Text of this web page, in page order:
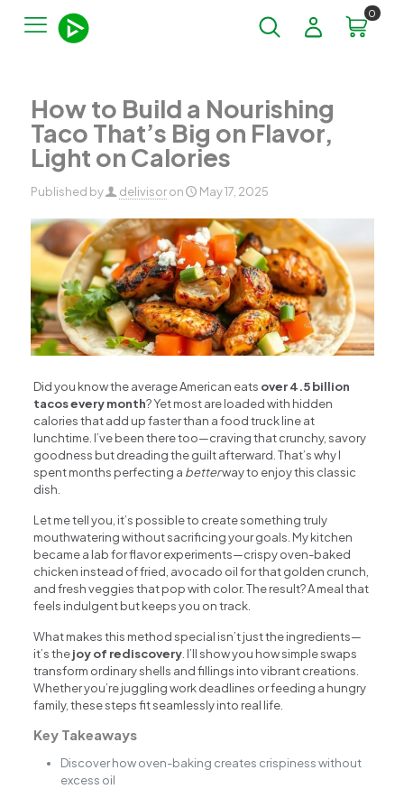
0
How to Build a Nourishing
Taco That’s Big on Flavor,
Light on Calories
Published by delivisor on May 17, 2025
Did you know the average American eats over 4.5 billion
tacos every month? Yet most are loaded with hidden
calories that add up faster than a food truck line at
lunchtime. I’ve been there too—craving that crunchy, savory
goodness but dreading the guilt afterward. That’s why I
spent months perfecting a betterway to enjoy this classic
dish.
Let me tell you, it’s possible to create something truly
mouthwatering without sacrificing your goals. My kitchen
became a lab for flavor experiments—crispy oven-baked
chicken instead of fried, avocado oil for that golden crunch,
and fresh veggies that pop with color. The result? A meal that
feels indulgent but keeps you on track.
What makes this method special isn’t just the ingredients—
it’s thejoy of rediscovery. I’ll show you how simple swaps
transform ordinary shells and fillings into vibrant creations.
Whether you’re juggling work deadlines or feeding a hungry
family, these steps fit seamlessly into real life.
Key Takeaways
Discover how oven-baking creates crispiness without
excess oil